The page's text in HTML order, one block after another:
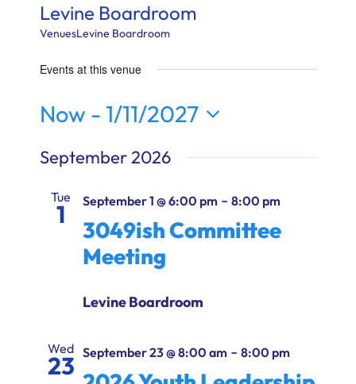
News
Community Resources
Calendar
Contact
Ways to Give
Levine Boardroom
VenuesLevine Boardroom
Events at this venue
Now - 1/11/2027
date.
September 2026
Tue
1 September 1 @ 6:00 pm- 8:00 pm
3049ish Committee
Meeting
Levine Boardroom
Wed
23 September 23 @ 8:00 am- 8:00 pm